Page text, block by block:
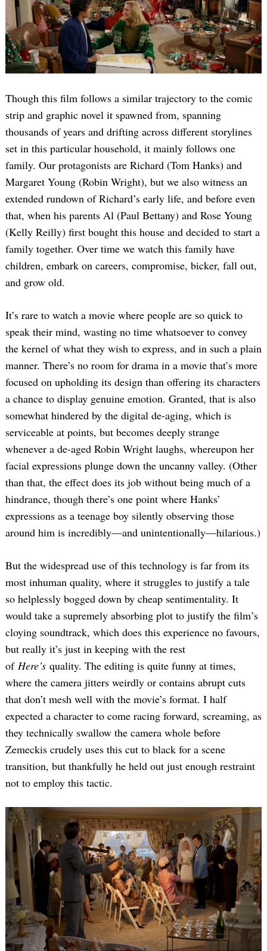
Though this film follows a similar trajectory to the comic
strip and graphic novel it spawned from, spanning
thousands of years and drifting across different storylines
set in this particular household, it mainly follows one
family. Our protagonists are Richard (Tom Hanks) and
Margaret Young (Robin Wright), but we also witness an
extended rundown of Richard’s early life, and before even
that, when his parents Al (Paul Bettany) and Rose Young
(Kelly Reilly) first bought this house and decided to start a
family together. Over time we watch this family have
children, embark on careers, compromise, bicker, fall out,
and grow old.
It’s rare to watch a movie where people are so quick to
speak their mind, wasting no time whatsoever to convey
the kernel of what they wish to express, and in such a plain
manner. There’s no room for drama in a movie that’s more
focused on upholding its design than offering its characters
a chance to display genuine emotion. Granted, that is also
somewhat hindered by the digital de-aging, which is
serviceable at points, but becomes deeply strange
whenever a de-aged Robin Wright laughs, whereupon her
facial expressions plunge down the uncanny valley. (Other
than that, the effect does its job without being much of a
hindrance, though there’s one point where Hanks’
expressions as a teenage boy silently observing those
around him is incredibly—and unintentionally—hilarious.)
But the widespread use of this technology is far from its
most inhuman quality, where it struggles to justify a tale
so helplessly bogged down by cheap sentimentality. It
would take a supremely absorbing plot to justify the film’s
cloying soundtrack, which does this experience no favours,
but really it’s just in keeping with the rest
of Here’s quality. The editing is quite funny at times,
where the camera jitters weirdly or contains abrupt cuts
that don’t mesh well with the movie’s format. I half
expected a character to come racing forward, screaming, as
they technically swallow the camera whole before
Zemeckis crudely uses this cut to black for a scene
transition, but thankfully he held out just enough restraint
not to employ this tactic.